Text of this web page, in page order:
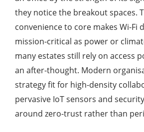
they notice the breakout spaces.
convenience to core makes Wi-Fi
mission-critical as power or
many estates still rely on access
an after-thought. Modern
strategy fit for high-density
pervasive IoT sensors and
around zero-trust rather than